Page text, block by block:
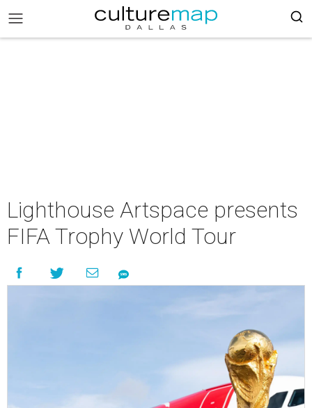
Lighthouse Artspace presents
FIFA Trophy World Tour